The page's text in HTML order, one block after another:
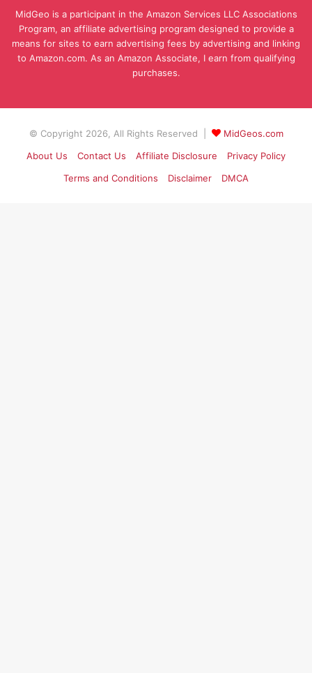
MidGeo is a participant in the Amazon Services LLC Associations
Program, an affiliate advertising program designed to provide a
means for sites to earn advertising fees by advertising and linking
to Amazon.com. As an Amazon Associate, I earn from qualifying
purchases.
© Copyright 2026, All Rights Reserved |
MidGeos.com
About Us
Contact Us Affiliate Disclosure
Privacy Policy
Terms and Conditions
Disclaimer DMCA